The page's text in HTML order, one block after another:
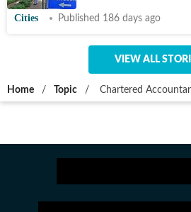
Cities Published 186 days ago
VIEW ALL
Home / Topic / Chartered